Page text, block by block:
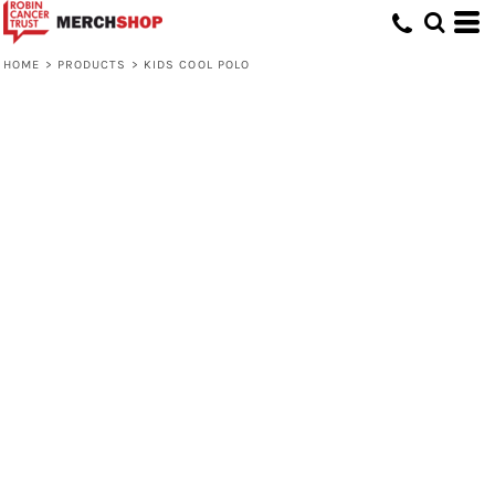
HOME > PRODUCTS > KIDS COOL POLO